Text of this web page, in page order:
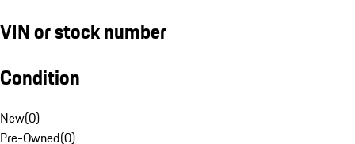
VIN or stock number
Condition
New(0)
Pre-Owned(0)